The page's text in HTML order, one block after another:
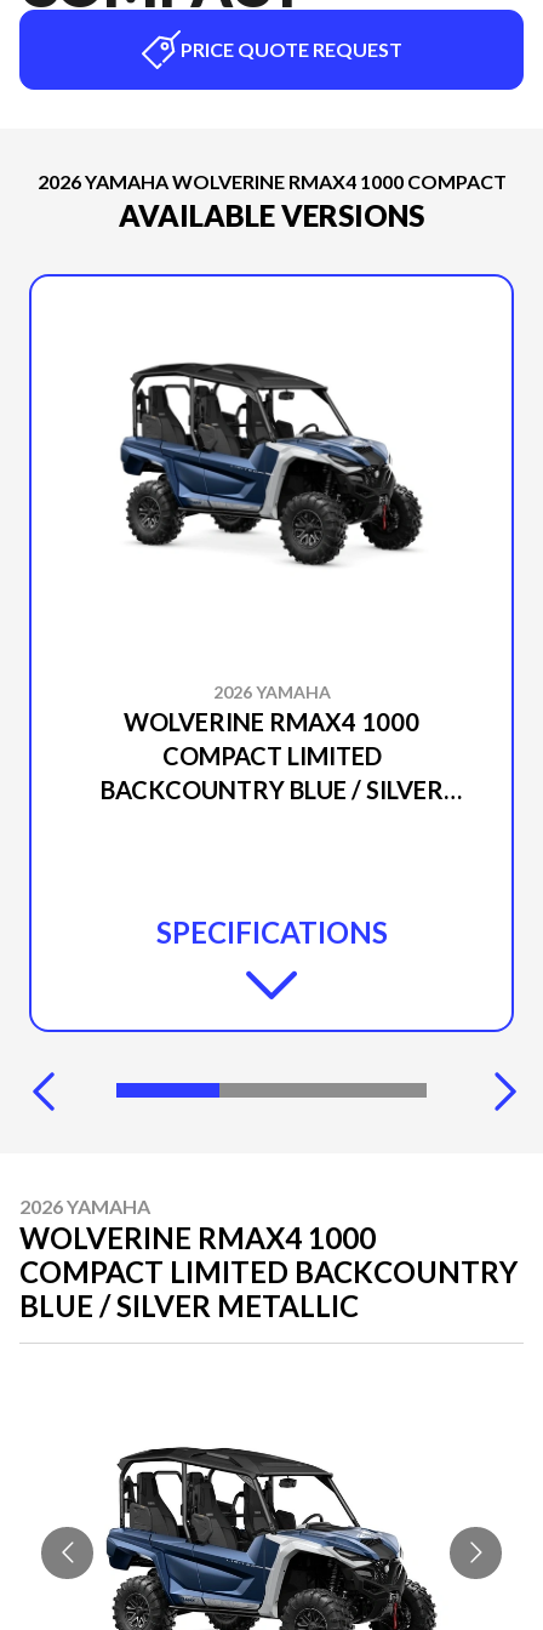
PRICE QUOTE REQUEST
2026 YAMAHA WOLVERINE RMAX4 1000 COMPACT
AVAILABLE VERSIONS
2026 YAMAHA
WOLVERINE RMAX4 1000
COMPACT LIMITED
BACKCOUNTRY BLUE / SILVER
SPECIFICATIONS
2026 YAMAHA
WOLVERINE RMAX4 1000
COMPACT LIMITED BACKCOUNTRY
BLUE / SILVER METALLIC